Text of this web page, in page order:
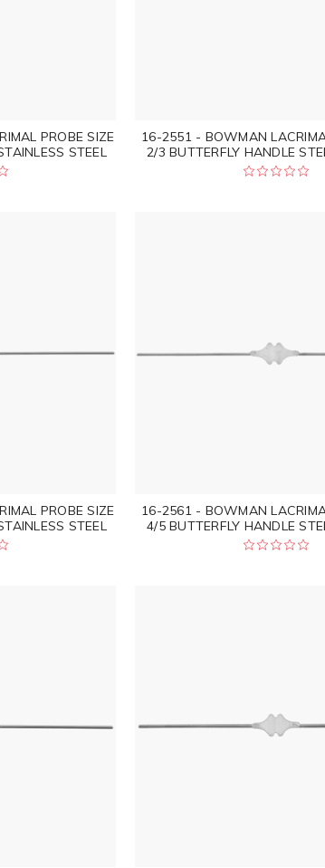
PROBE SIZE
STEEL
16-2551 - BOWMAN
2/3 BUTTERFLY HANDLE
PROBE SIZE
STEEL
16-2561 - BOWMAN
4/5 BUTTERFLY HANDLE